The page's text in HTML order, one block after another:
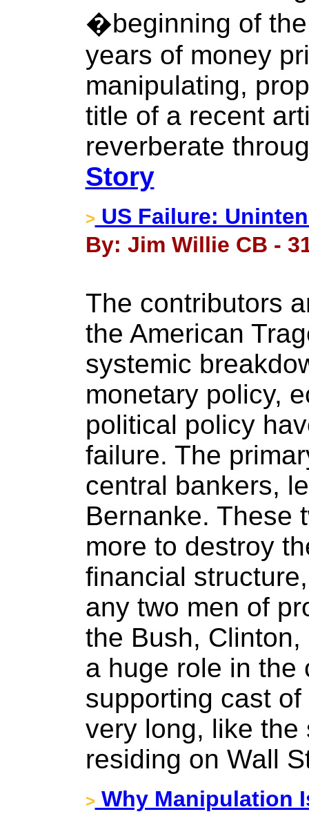
�beginning of
years of money
manipulating,
title of a recent
reverberate
Story
> US Failure:
By: Jim Willie CB -
The contributors
the American
systemic
monetary policy,
political policy
failure. The
central bankers,
Bernanke. These
more to destroy
financial
any two men of
the Bush,
a huge role in the
supporting cast
very long, like the
residing on Wall
> Why Manipulation